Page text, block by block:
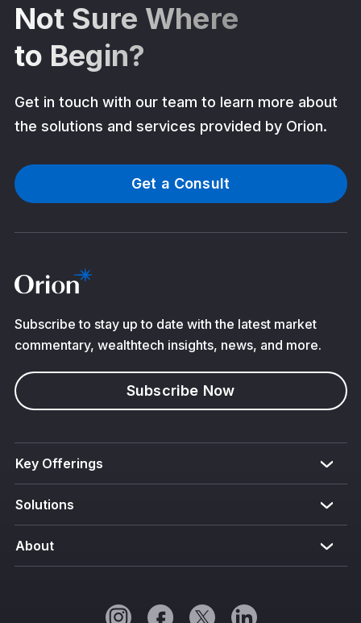
Not Sure Where
to Begin?
Get in touch with our team to learn more about
the solutions and services provided by Orion.
Get a Consult
Subscribe to stay up to date with the latest market
commentary, wealthtech insights, news, and more.
Subscribe Now
Key Offerings
Solutions
About